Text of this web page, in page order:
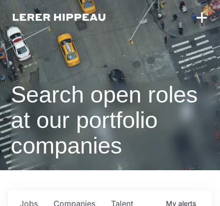
Search open roles
at our portfolio
companies
Jobs Companies Talent My alerts